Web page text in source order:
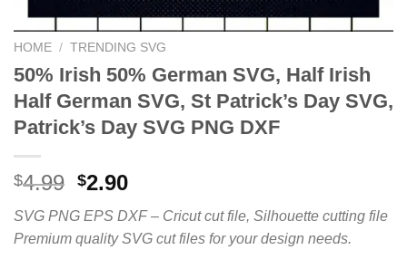
HOME / TRENDING SVG
50% Irish 50% German SVG, Half Irish
Half German SVG, St Patrick’s Day SVG,
Patrick’s Day SVG PNG DXF
$4.99 Original
was:
$4.99.
$2.90Current
is:
$2.90.
SVG PNG EPS DXF – Cricut cut file, Silhouette cutting file
Premium quality SVG cut files for your design needs.